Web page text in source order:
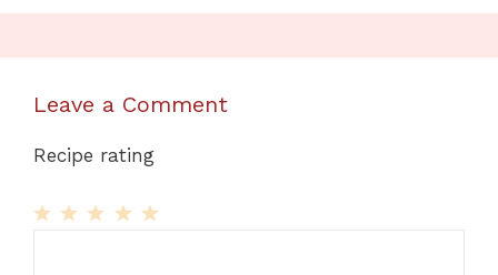
Leave a Comment
Recipe rating